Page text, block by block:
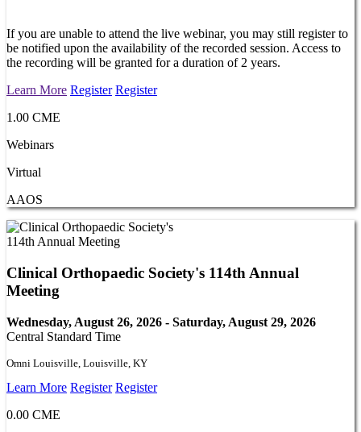
If you are unable to attend the live webinar, you may still register to
be notified upon the availability of the recorded session. Access to
the recording will be granted for a duration of 2 years.
Learn More Register Register
1.00 CME
Webinars
Virtual
AAOS
Clinical Orthopaedic Society's 114th Annual
Meeting
Wednesday, August 26, 2026 - Saturday, August 29, 2026
Central Standard Time
Omni Louisville, Louisville, KY
Learn More Register Register
0.00 CME